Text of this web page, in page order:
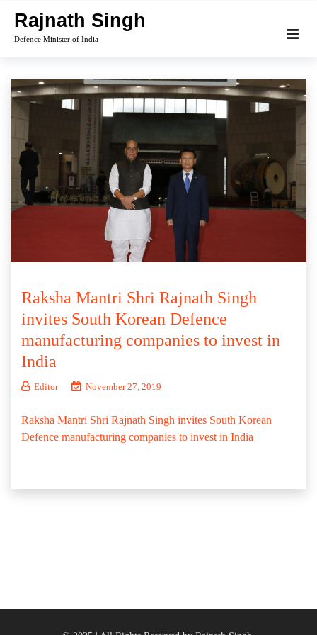
content
Rajnath Singh
Defence Minister of India
Raksha Mantri Shri Rajnath Singh
invites South Korean Defence
manufacturing companies to invest in
India
Editor November 27, 2019
Raksha Mantri Shri Rajnath Singh invites South Korean
Defence manufacturing companies to invest in India